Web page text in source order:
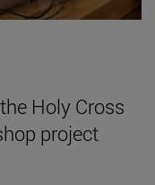
Holy Cross
project